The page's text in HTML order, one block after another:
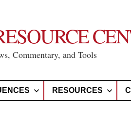
Commentary, and Tools
RESOURCES